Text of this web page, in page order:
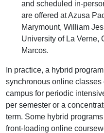
and scheduled in-
are offered at Azusa
Marymount, William
University of La Verne,
Marcos.
In practice, a hybrid
synchronous online
campus for periodic
per semester or a
term. Some hybrid
front-loading online